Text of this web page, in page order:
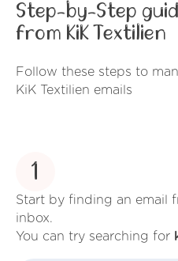
Step-by-Step
from KiK Textilien
Follow these steps to
KiK Textilien emails
1
Start by finding an email
inbox.
You can try searching for